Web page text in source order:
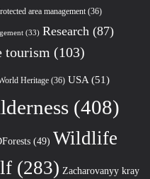
area management(36)
(33) Research (87)
tourism (103)
Heritage(36) USA(51)
(408)
(49) Wildlife
(283) Zacharovanyy kray